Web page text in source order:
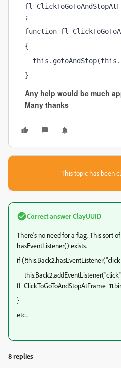
;
function
{
}
Any help would be much
Many thanks
This topic has been
Correct answerClayUUID
There's no need for a flag. This sort
hasEventListener() exists.
if
}
etc...
8 replies